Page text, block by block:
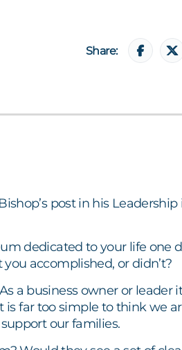
Share:
post in his Leadership
dedicated to your life one
accomplished, or didn’t?
a business owner or leader
is far too simple to think we
our families.